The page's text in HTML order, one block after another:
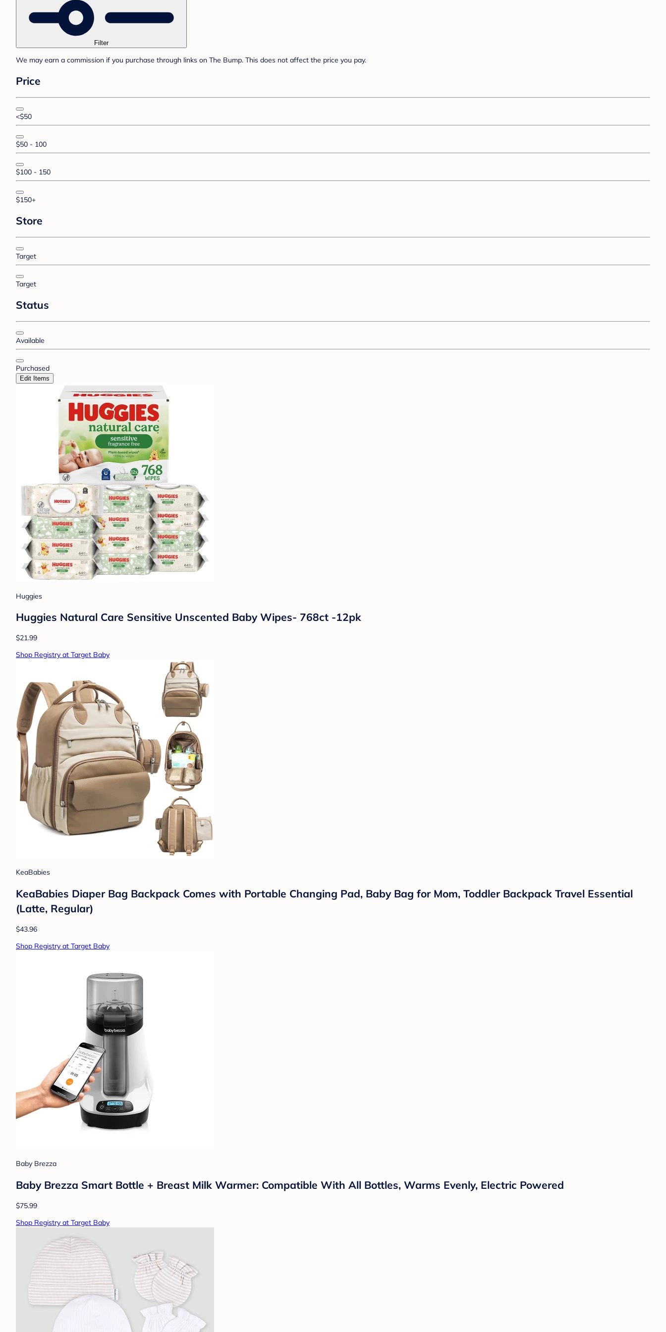
Filter
We may earn a commission if you purchase through links on The Bump. This does not affect the price you pay.
Price
<$50
$50 - 100
$100 - 150
$150+
Store
Target
Target
Status
Available
Purchased
Edit Items
Huggies
Huggies Natural Care Sensitive Unscented Baby Wipes- 768ct -12pk
$21.99
Shop Registry at Target Baby
KeaBabies
KeaBabies Diaper Bag Backpack Comes with Portable Changing Pad, Baby Bag for Mom, Toddler Backpack Travel Essential
(Latte, Regular)
$43.96
Shop Registry at Target Baby
Baby Brezza
Baby Brezza Smart Bottle + Breast Milk Warmer: Compatible With All Bottles, Warms Evenly, Electric Powered
$75.99
Shop Registry at Target Baby